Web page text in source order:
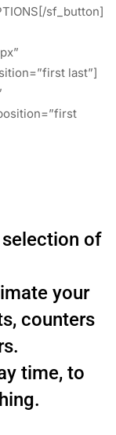
sf_button]
last”]
of
your
counters
time, to